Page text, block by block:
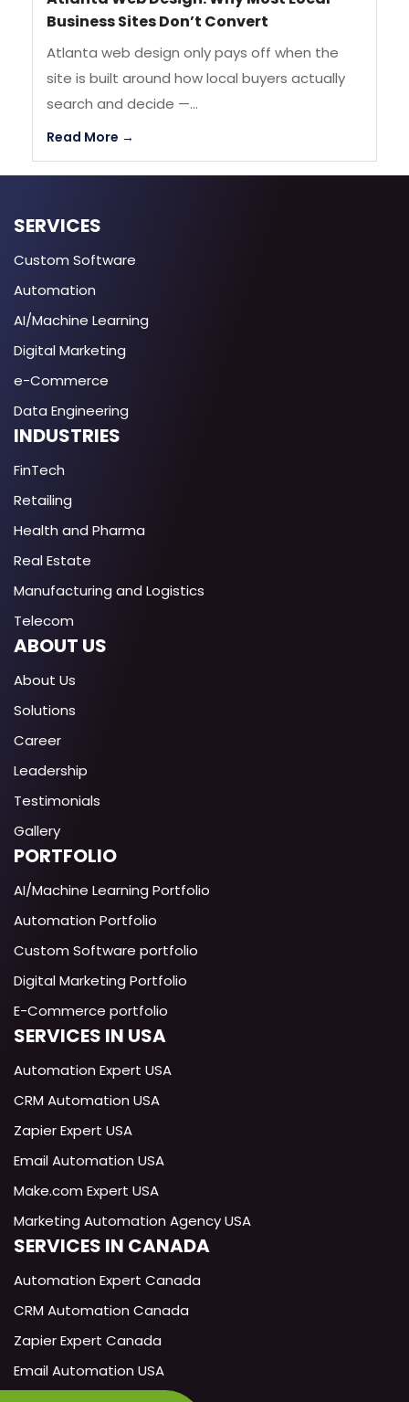
Technical Support Specialist
Hi! I'm the Exotica AI assistant. How
can I help you today?
Business Sites Don’t Convert
Atlanta web design only pays off when the
site is built around how local buyers actually
search and decide —...
Read More →
SERVICES
Custom Software
Automation
AI/Machine Learning
Digital Marketing
e-Commerce
Data Engineering
INDUSTRIES
FinTech
Retailing
Health and Pharma
Real Estate
Manufacturing and Logistics
Telecom
ABOUT US
About Us
Solutions
Career
Leadership
Testimonials
Gallery
PORTFOLIO
AI/Machine Learning Portfolio
Automation Portfolio
Custom Software portfolio
Digital Marketing Portfolio
E-Commerce portfolio
SERVICES IN USA
Automation Expert USA
CRM Automation USA
Zapier Expert USA
Email Automation USA
Make.com Expert USA
Marketing Automation Agency USA
SERVICES IN CANADA
Automation Expert Canada
CRM Automation Canada
Zapier Expert Canada
Email Automation USA